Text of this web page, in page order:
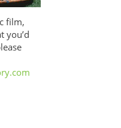
film,
you’d